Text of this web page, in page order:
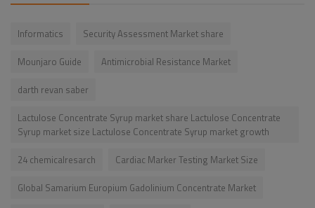
Informatics
Security Assessment Market share
Mounjaro Guide
Antimicrobial Resistance Market
darth revan saber
Lactulose Concentrate Syrup market share Lactulose Concentrate
Syrup market size Lactulose Concentrate Syrup market growth
24 chemicalresarch
Cardiac Marker Testing Market Size
Global Samarium Europium Gadolinium Concentrate Market